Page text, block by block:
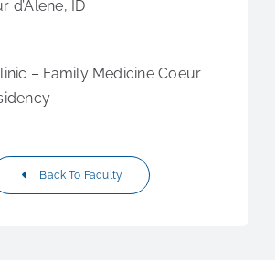
d’Alene, ID
– Family Medicine Coeur
Back To Faculty